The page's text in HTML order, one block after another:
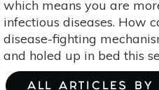
which means you are
infectious diseases. How
disease-fighting
and holed up in bed this
ALL ARTICLES BY